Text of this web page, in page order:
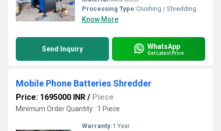
Processing Type:Crushing / Shredding
Know More
Send Inquiry WhatsApp
Get Latest Price
Mobile Phone Batteries Shredder
Price: 1695000 INR / Piece
Minimum Order Quantity : 1 Piece
Warranty:1 Year